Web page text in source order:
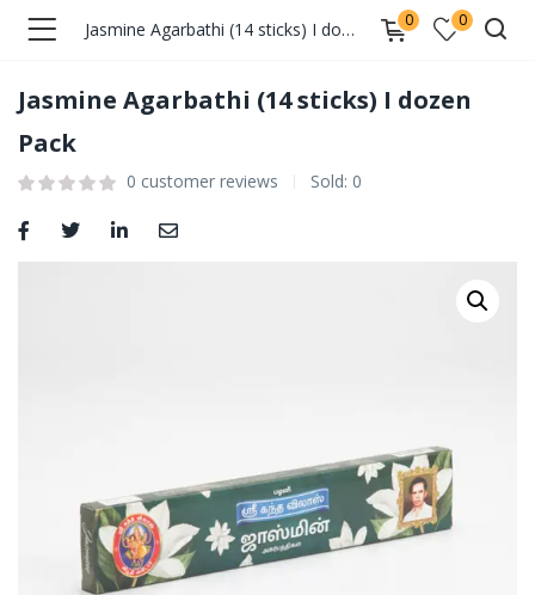
Jasmine Agarbathi (14 sticks) I dozen Pack 0 0
Jasmine Agarbathi (14 sticks) I dozen
Pack
0 customer reviews Sold: 0